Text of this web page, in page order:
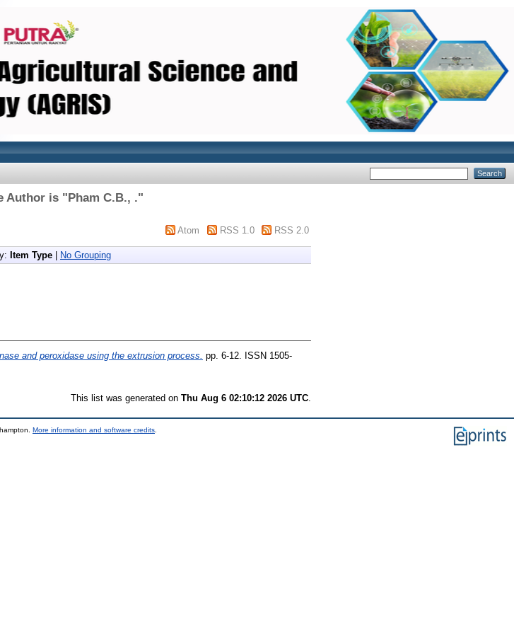
Author is "Pham C.B., ."
Atom RSS 1.0 RSS 2.0
Item Type No Grouping
and peroxidase using the extrusion process. pp. 6-12. ISSN 1505-
This list was generated on Thu Aug 6 02:10:12 2026 UTC
More information and software credits